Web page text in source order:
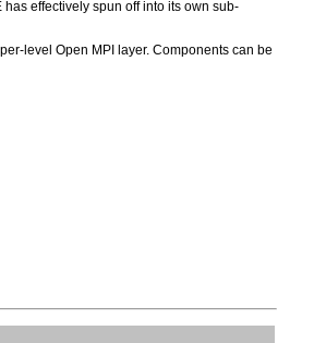
effectively spun off into its own sub-
level Open MPI layer. Components can be